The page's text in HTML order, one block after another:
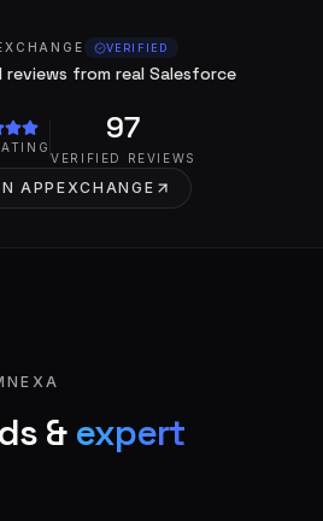
from real Salesforce
VERIFIED REVIEWS
APPEXCHANGE
&